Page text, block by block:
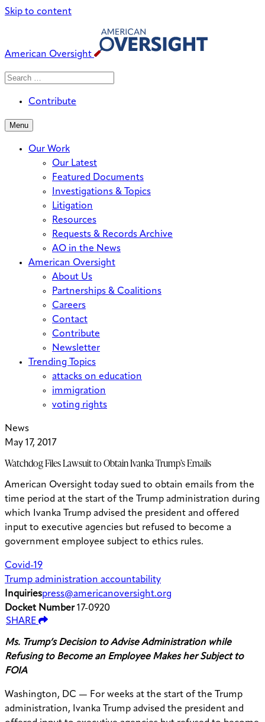
Skip to content
American Oversight
Search
Search
Contribute
Menu
Our Work
Our Latest
Featured Documents
Investigations & Topics
Litigation
Resources
Requests & Records Archive
AO in the News
American Oversight
About Us
Partnerships & Coalitions
Careers
Contact
Contribute
Newsletter
Trending Topics
attacks on education
immigration
voting rights
News
May 17, 2017
Watchdog Files Lawsuit to Obtain Ivanka Trump’s Emails
American Oversight today sued to obtain emails from the
time period at the start of the Trump administration during
which Ivanka Trump advised the president and offered
input to executive agencies but refused to become a
government employee subject to ethics rules.
Covid-19
Trump administration accountability
Inquiriespress@americanoversight.org
Docket Number17-0920
SHARE
Ms. Trump’s Decision to Advise Administration while
Refusing to Become an Employee Makes her Subject to
FOIA
Washington, DC — For weeks at the start of the Trump
administration, Ivanka Trump advised the president and